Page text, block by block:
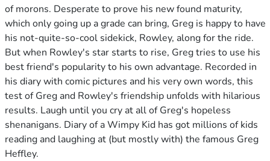
of morons. Desperate to prove his new found maturity,
which only going up a grade can bring, Greg is happy to have
his not-quite-so-cool sidekick, Rowley, along for the ride.
But when Rowley's star starts to rise, Greg tries to use his
best friend's popularity to his own advantage. Recorded in
his diary with comic pictures and his very own words, this
test of Greg and Rowley's friendship unfolds with hilarious
results. Laugh until you cry at all of Greg's hopeless
shenanigans. Diary of a Wimpy Kid has got millions of kids
reading and laughing at (but mostly with) the famous Greg
Heffley.